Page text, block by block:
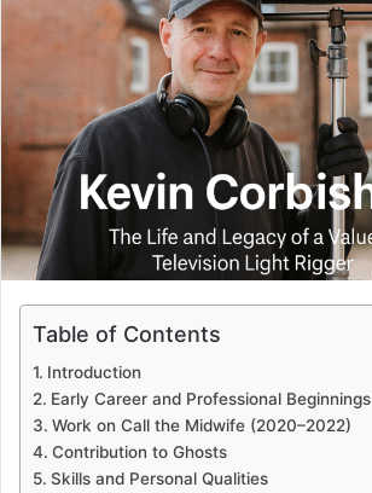
Table of Contents
Introduction
Early Career and Professional Beginnings
Work on Call the Midwife (2020–2022)
Contribution to Ghosts
Skills and Personal Qualities